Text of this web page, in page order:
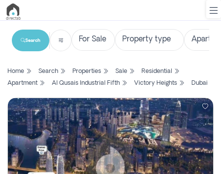
List
Search
Property
Projects
Contact
Us
Search
Home Search Properties Sale
Residential
Apartment
Al Qusais Industrial Fifth Victory Heights Dubai